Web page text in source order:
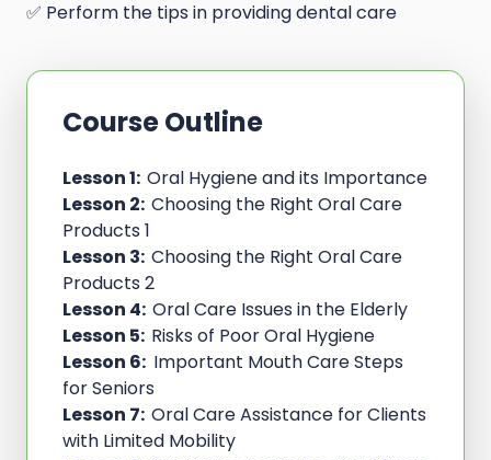
✅ Perform the tips in providing dental care
Course Outline
Lesson 1: Oral Hygiene and its Importance
Lesson 2: Choosing the Right Oral Care
Products 1
Lesson 3: Choosing the Right Oral Care
Products 2
Lesson 4: Oral Care Issues in the Elderly
Lesson 5: Risks of Poor Oral Hygiene
Lesson 6: Important Mouth Care Steps
for Seniors
Lesson 7: Oral Care Assistance for Clients
with Limited Mobility